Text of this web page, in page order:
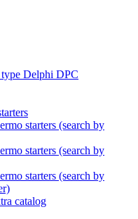
Delphi DPC
starters (search by
starters (search by
starters (search by
catalog